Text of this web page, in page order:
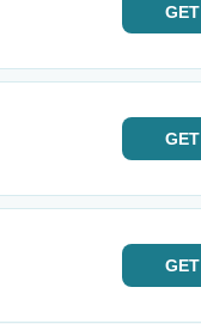
GET
GET
GET